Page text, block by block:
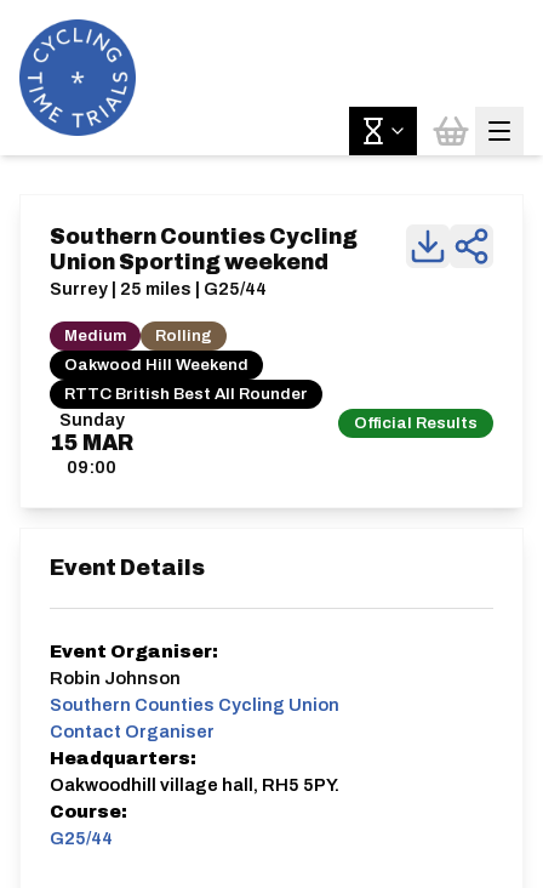
Sunday
15 MAR
09:00
Official Results
Southern Counties Cycling
Union Sporting weekend
Surrey | 25 miles | G25/44
Medium
Rolling
Oakwood Hill Weekend
RTTC British Best All Rounder
Event Details
Event Organiser:
Robin Johnson
Southern Counties Cycling Union
Contact Organiser
Headquarters:
Oakwoodhill village hall, RH5 5PY.
Course:
G25/44